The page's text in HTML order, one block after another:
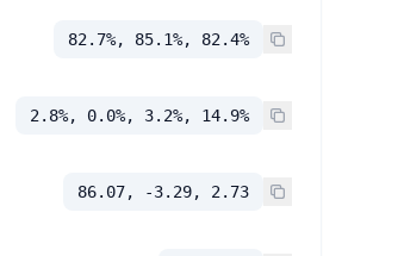
82.7%, 85.1%, 82.4%
2.8%, 0.0%, 3.2%, 14.9%
86.07, -3.29, 2.73